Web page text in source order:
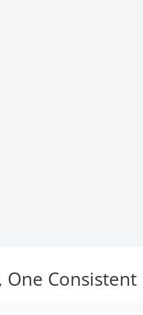
Consistent